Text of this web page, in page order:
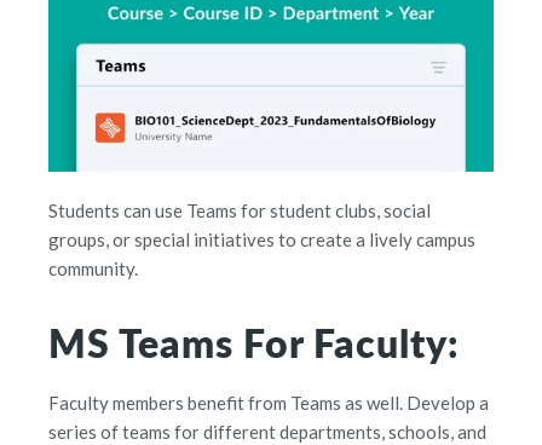
Students can use Teams for student clubs, social
groups, or special initiatives to create a lively campus
community.
MS Teams For Faculty:
Faculty members benefit from Teams as well. Develop a
series of teams for different departments, schools, and